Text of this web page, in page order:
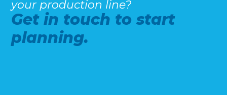
your production line?
Get in touch to start
planning.